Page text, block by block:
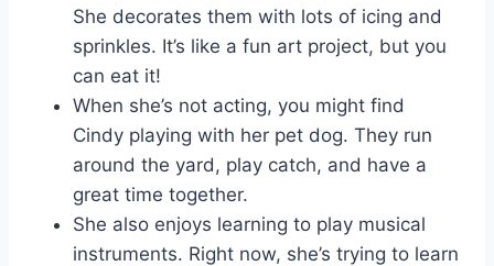
She decorates them with lots of icing and
sprinkles. It’s like a fun art project, but you
can eat it!
When she’s not acting, you might find
Cindy playing with her pet dog. They run
around the yard, play catch, and have a
great time together.
She also enjoys learning to play musical
instruments. Right now, she’s trying to learn